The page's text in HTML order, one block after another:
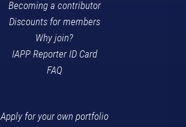
Becoming a contributor
Discounts for members
Why join?
IAPP Reporter ID Card
FAQ
Apply for your own portfolio